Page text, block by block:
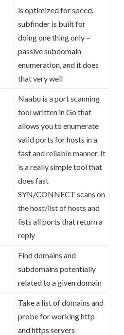
is optimized for speed.
subfinder is built for
doing one thing only –
passive subdomain
enumeration, and it does
that very well
Naabu is a port scanning
tool written in Go that
allows you to enumerate
valid ports for hosts in a
fast and reliable manner. It
is a really simple tool that
does fast
SYN/CONNECT scans on
the host/list of hosts and
lists all ports that return a
reply
Find domains and
subdomains potentially
related to a given domain
Take a list of domains and
probe for working http
and https servers